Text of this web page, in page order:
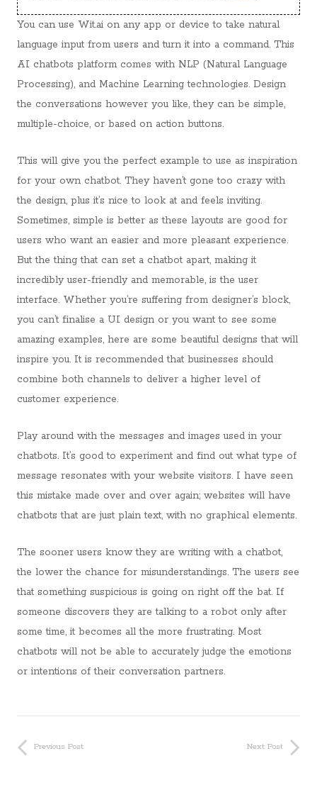
You can use Wit.ai on any app or device to take natural
language input from users and turn it into a command. This
AI chatbots platform comes with NLP (Natural Language
Processing), and Machine Learning technologies. Design
the conversations however you like, they can be simple,
multiple-choice, or based on action buttons.
This will give you the perfect example to use as inspiration
for your own chatbot. They haven’t gone too crazy with
the design, plus it’s nice to look at and feels inviting.
Sometimes, simple is better as these layouts are good for
users who want an easier and more pleasant experience.
But the thing that can set a chatbot apart, making it
incredibly user-friendly and memorable, is the user
interface. Whether you’re suffering from designer’s block,
you can’t finalise a UI design or you want to see some
amazing examples, here are some beautiful designs that will
inspire you. It is recommended that businesses should
combine both channels to deliver a higher level of
customer experience.
Play around with the messages and images used in your
chatbots. It’s good to experiment and find out what type of
message resonates with your website visitors. I have seen
this mistake made over and over again; websites will have
chatbots that are just plain text, with no graphical elements.
The sooner users know they are writing with a chatbot,
the lower the chance for misunderstandings. The users see
that something suspicious is going on right off the bat. If
someone discovers they are talking to a robot only after
some time, it becomes all the more frustrating. Most
chatbots will not be able to accurately judge the emotions
or intentions of their conversation partners.
Previous Post Next Post